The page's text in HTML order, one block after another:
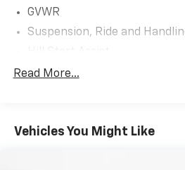
GVWR
Suspension, Ride and
Brakes, 4-wheel antilock, 4-
Capless fuel fill
Read More...
Vehicles You Might Like